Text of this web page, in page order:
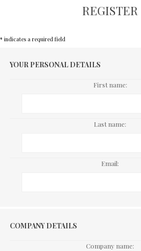
REGISTER
* indicates a required field
YOUR PERSONAL DETAILS
First name:
Last name:
Email:
COMPANY DETAILS
Company name: